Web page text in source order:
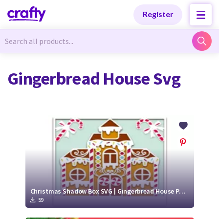
Register
Newest Designs
Free Products
Tutorials
Newest Designs
Free Products
Tutorials
Gingerbread House Svg
Christmas Shadow Box SVG | Gingerbread House Paper Cut Design
59